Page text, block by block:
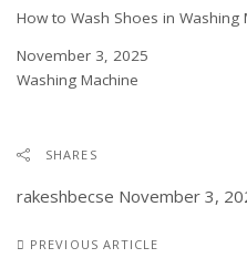
How to Wash Shoes in Washing
Date
November 3, 2025
In relation to
Washing Machine
SHARES
rakeshbecse November 3,
PREVIOUS ARTICLE